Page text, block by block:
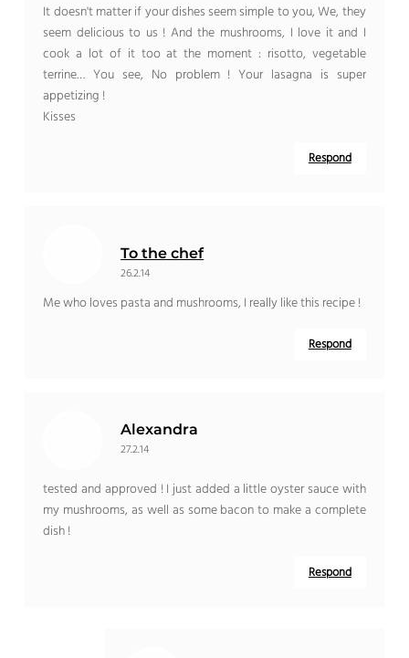
It doesn't matter if your dishes seem simple to you, We, they
seem delicious to us ! And the mushrooms, I love it and I
cook a lot of it too at the moment : risotto, vegetable
terrine… You see, No problem ! Your lasagna is super
appetizing !
Kisses
Respond
To the chef
26.2.14
Me who loves pasta and mushrooms, I really like this recipe !
Respond
Alexandra
27.2.14
tested and approved ! I just added a little oyster sauce with
my mushrooms, as well as some bacon to make a complete
dish !
Respond